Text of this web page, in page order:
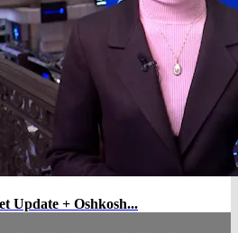
Update + Oshkosh...